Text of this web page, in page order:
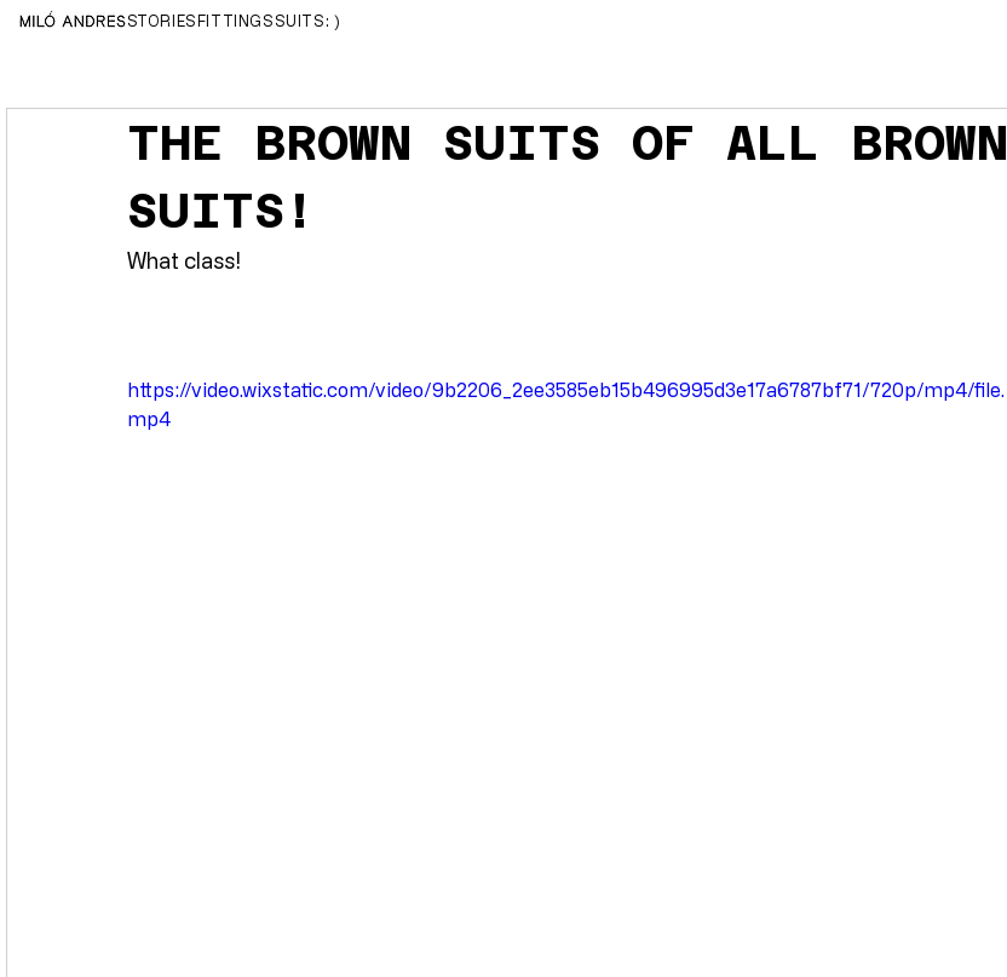
( :
SUITS
FITTINGS
STORIES
MILÓ ANDRES
THE BROWN SUITS OF ALL BROWN
SUITS!
What class!
https://video.wixstatic.com/video/9b2206_2ee3585eb15b496995d3e17a6787bf71/720p/mp4/file.
mp4